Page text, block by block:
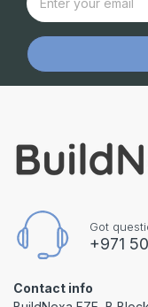
Got
+971
Contact info